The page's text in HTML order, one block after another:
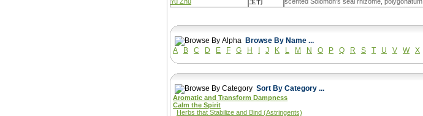
Browse By Name ...
A
B C D E F G H J K L M N O P Q R S T U V W X
Sort By Category ...
Aromatic and Transform Dampness
Calm the Spirit
Herbs that Stabilize and Bind (Astringents)